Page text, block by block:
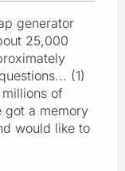
generator
25,000
(1)
of
got a memory
would like to